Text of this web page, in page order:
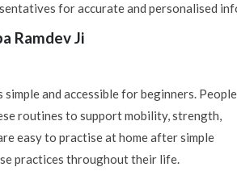
for accurate and personalised
Ramdev Ji
and accessible for beginners. People
routines to support mobility, strength,
easy to practise at home after simple
practices throughout their life.